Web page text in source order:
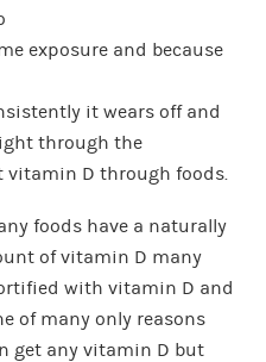
exposure and because
it wears off and
through the
vitamin D through foods.
foods have a naturally
of vitamin D many
with vitamin D and
of many only reasons
get any vitamin D but